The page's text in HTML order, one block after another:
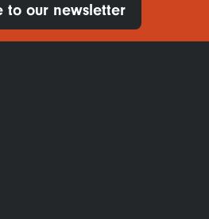
to our newsletter